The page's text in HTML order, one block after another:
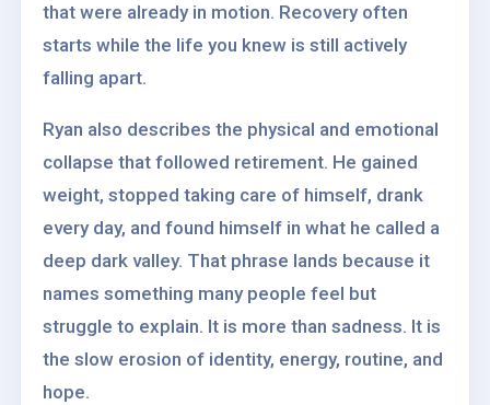
that were already in motion. Recovery often
starts while the life you knew is still actively
falling apart.
Ryan also describes the physical and emotional
collapse that followed retirement. He gained
weight, stopped taking care of himself, drank
every day, and found himself in what he called a
deep dark valley. That phrase lands because it
names something many people feel but
struggle to explain. It is more than sadness. It is
the slow erosion of identity, energy, routine, and
hope.